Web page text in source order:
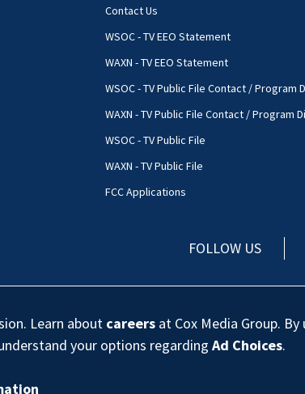
Contact Us
WSOC - TV EEO Statement
WAXN - TV EEO Statement
WSOC - TV Public File Contact / Program
WAXN - TV Public File Contact / Program
WSOC - TV Public File
WAXN - TV Public File
FCC Applications
FOLLOW US
Learn about careers at Cox Media Group.
your options regardingAd Choices.